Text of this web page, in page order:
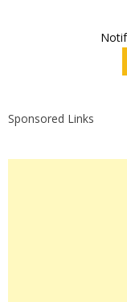
Sponsored Links